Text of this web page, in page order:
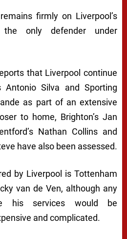
firmly on Liverpool’s
only defender under
that Liverpool continue
Antonio Silva and Sporting
as part of an extensive
to home, Brighton’s Jan
Nathan Collins and
have also been assessed.
by Liverpool is Tottenham
van de Ven, although any
his services would be
and complicated.